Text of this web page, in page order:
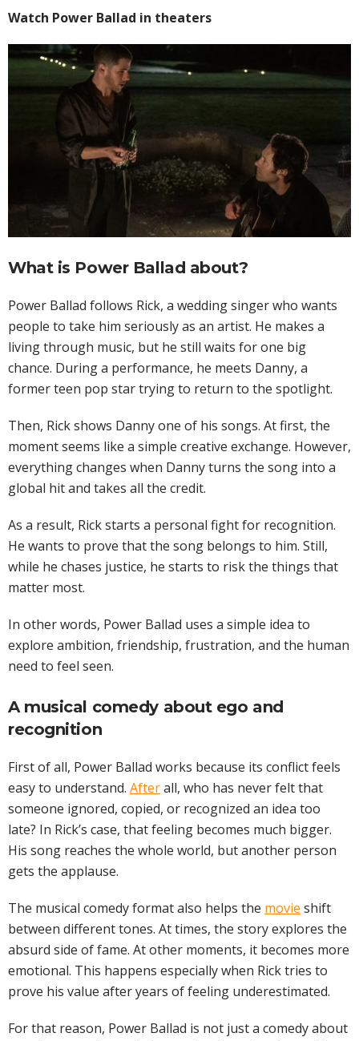
Watch Power Ballad in theaters
What is Power Ballad about?
Power Ballad follows Rick, a wedding singer who wants
people to take him seriously as an artist. He makes a
living through music, but he still waits for one big
chance. During a performance, he meets Danny, a
former teen pop star trying to return to the spotlight.
Then, Rick shows Danny one of his songs. At first, the
moment seems like a simple creative exchange. However,
everything changes when Danny turns the song into a
global hit and takes all the credit.
As a result, Rick starts a personal fight for recognition.
He wants to prove that the song belongs to him. Still,
while he chases justice, he starts to risk the things that
matter most.
In other words, Power Ballad uses a simple idea to
explore ambition, friendship, frustration, and the human
need to feel seen.
A musical comedy about ego and
recognition
First of all, Power Ballad works because its conflict feels
easy to understand. Afterall, who has never felt that
someone ignored, copied, or recognized an idea too
late? In Rick’s case, that feeling becomes much bigger.
His song reaches the whole world, but another person
gets the applause.
The musical comedy format also helps the movie shift
between different tones. At times, the story explores the
absurd side of fame. At other moments, it becomes more
emotional. This happens especially when Rick tries to
prove his value after years of feeling underestimated.
For that reason, Power Ballad is not just a comedy about